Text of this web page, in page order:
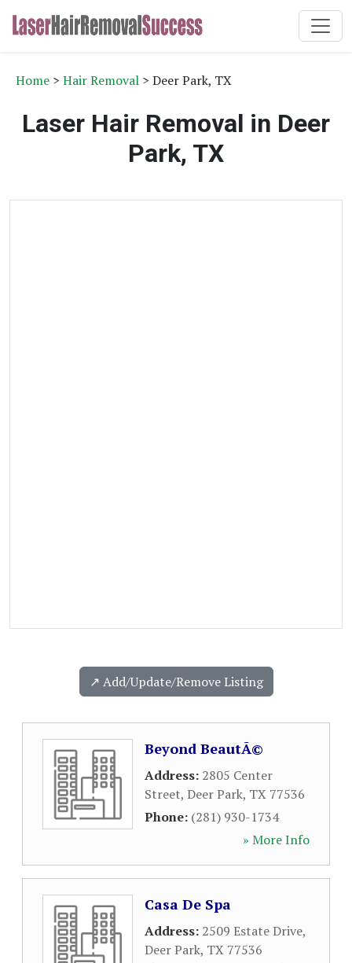
Home > Hair Removal > Deer Park, TX
Laser Hair Removal in Deer
Park, TX
↗️ Add/Update/Remove Listing
Beyond BeautÃ©
Address: 2805 Center
Street, Deer Park, TX 77536
Phone: (281) 930-1734
» More Info
Casa De Spa
Address: 2509 Estate Drive,
Deer Park, TX 77536